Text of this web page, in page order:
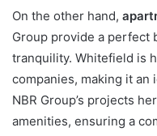
On the other hand,
Group provide a perfect
tranquility. Whitefield is
companies, making it an
NBR Group’s projects
amenities, ensuring a